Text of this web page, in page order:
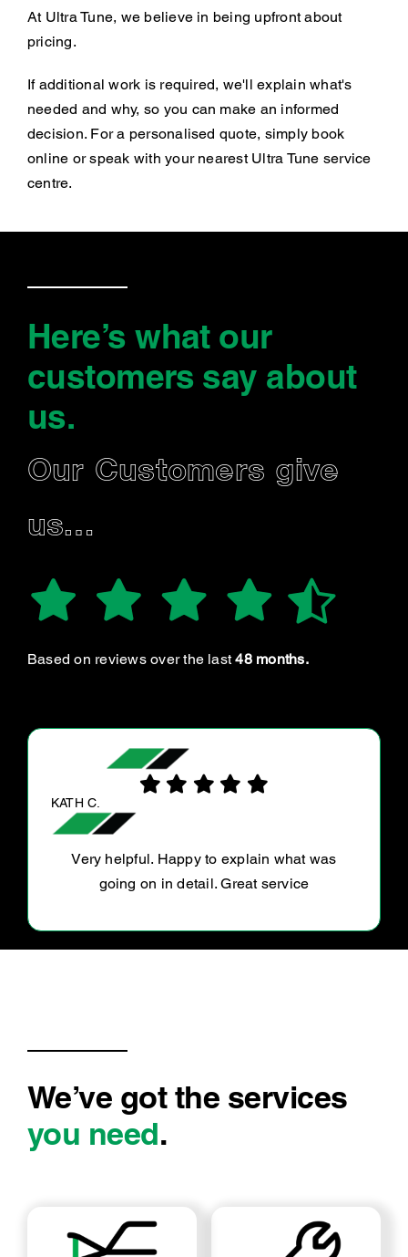
At Ultra Tune, we believe in being upfront about
pricing.
If additional work is required, we'll explain what's
needed and why, so you can make an informed
decision. For a personalised quote, simply book
online or speak with your nearest Ultra Tune service
centre.
Here’s what our
customers say about
us.
Our Customers give
us…
Based on reviews over the last48 months.
NIEVES F.
Owner was pleasant gave me a ride to and
from workshop. Done within price and time
We’ve got the services
you need.